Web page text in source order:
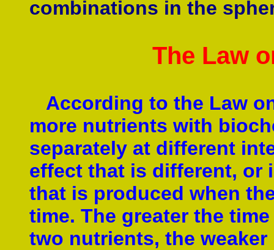
combinations in the
The Law
According to the Law
more nutrients with
separately at different
effect that is different, or
that is produced when
time. The greater the
two nutrients, the